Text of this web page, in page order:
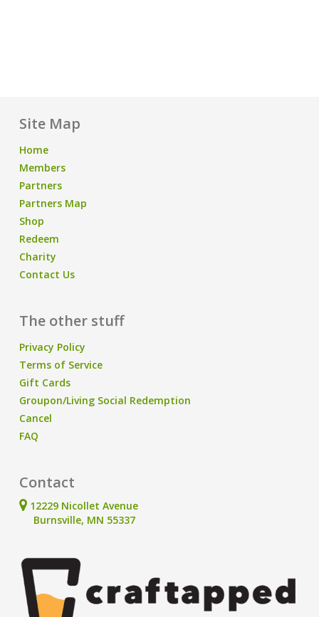
Site Map
Home
Members
Partners
Partners Map
Shop
Redeem
Charity
Contact Us
The other stuff
Privacy Policy
Terms of Service
Gift Cards
Groupon/Living Social Redemption
Cancel
FAQ
Contact
12229 Nicollet Avenue
Burnsville, MN 55337